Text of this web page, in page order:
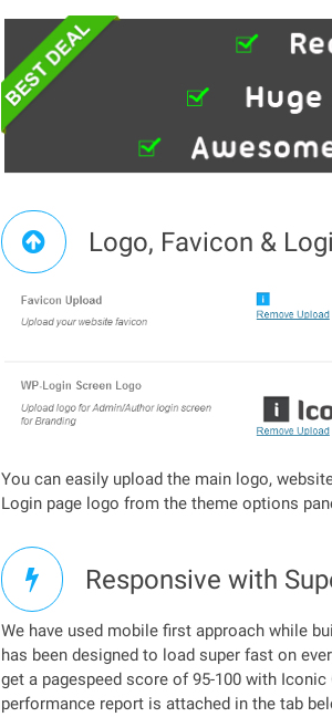
Logo, Favicon &
You can easily upload the main logo,
Login page logo from the theme options
Responsive with
We have used mobile first approach while
has been designed to load super fast on
get a pagespeed score of 95-100 with Iconic
performance report is attached in the tab